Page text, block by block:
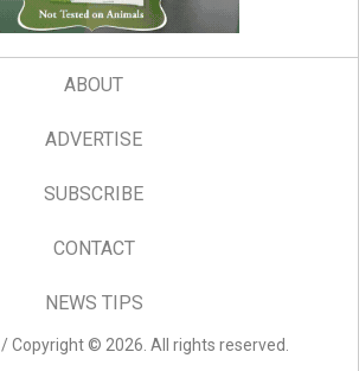
ABOUT
ADVERTISE
SUBSCRIBE
CONTACT
NEWS TIPS
/ Copyright © 2026. All rights reserved.